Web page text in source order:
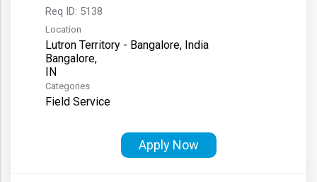
Req ID: 5138
Location
Lutron Territory - Bangalore, India
Bangalore,
Categories
Field Service
Apply Now